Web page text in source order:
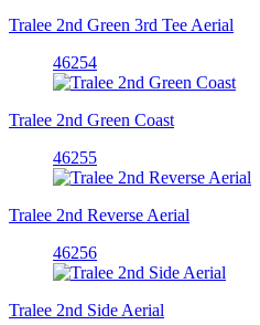
Tralee 2nd Green 3rd Tee Aerial
46254
Tralee 2nd Green Coast
46255
Tralee 2nd Reverse Aerial
46256
Tralee 2nd Side Aerial